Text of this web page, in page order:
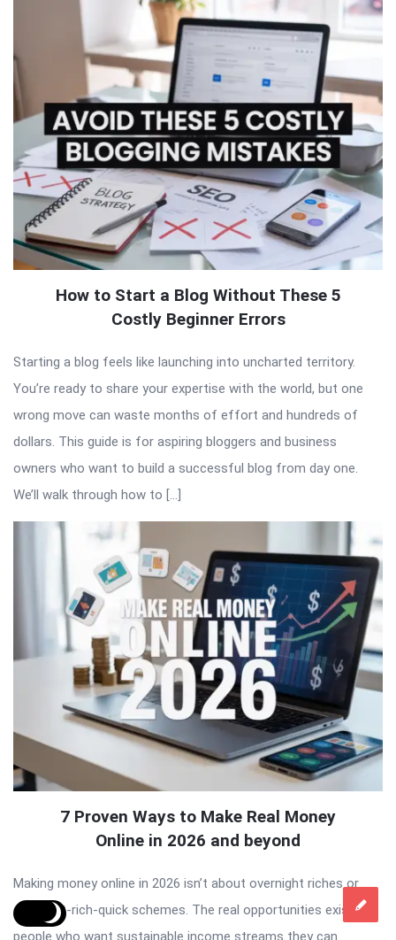
How to Start a Blog Without These 5
Costly Beginner Errors
Starting a blog feels like launching into uncharted territory.
You’re ready to share your expertise with the world, but one
wrong move can waste months of effort and hundreds of
dollars. This guide is for aspiring bloggers and business
owners who want to build a successful blog from day one.
We’ll walk through how to […]
7 Proven Ways to Make Real Money
Online in 2026 and beyond
Making money online in 2026 isn’t about overnight riches or
shiny get-rich-quick schemes. The real opportunities exist for
people who want sustainable income streams they can